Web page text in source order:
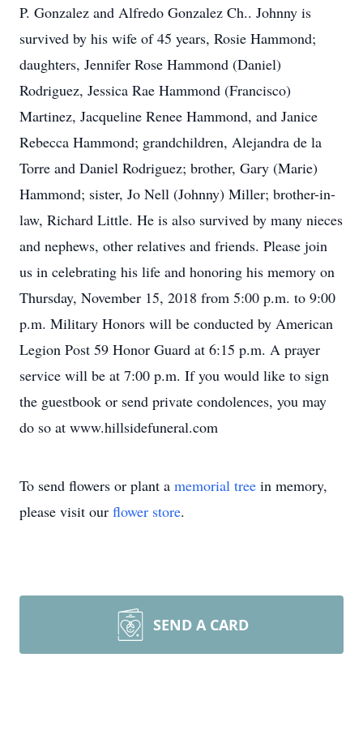
P. Gonzalez and Alfredo Gonzalez Ch.. Johnny is
survived by his wife of 45 years, Rosie Hammond;
daughters, Jennifer Rose Hammond (Daniel)
Rodriguez, Jessica Rae Hammond (Francisco)
Martinez, Jacqueline Renee Hammond, and Janice
Rebecca Hammond; grandchildren, Alejandra de la
Torre and Daniel Rodriguez; brother, Gary (Marie)
Hammond; sister, Jo Nell (Johnny) Miller; brother-in-
law, Richard Little. He is also survived by many nieces
and nephews, other relatives and friends. Please join
us in celebrating his life and honoring his memory on
Thursday, November 15, 2018 from 5:00 p.m. to 9:00
p.m. Military Honors will be conducted by American
Legion Post 59 Honor Guard at 6:15 p.m. A prayer
service will be at 7:00 p.m. If you would like to sign
the guestbook or send private condolences, you may
do so at www.hillsidefuneral.com
To send flowers or plant a memorial tree in memory,
please visit our flower store.
SEND A CARD